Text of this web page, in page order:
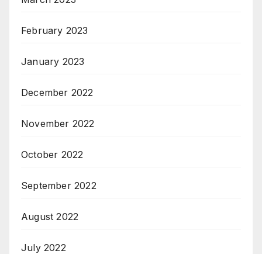
February 2023
January 2023
December 2022
November 2022
October 2022
September 2022
August 2022
July 2022